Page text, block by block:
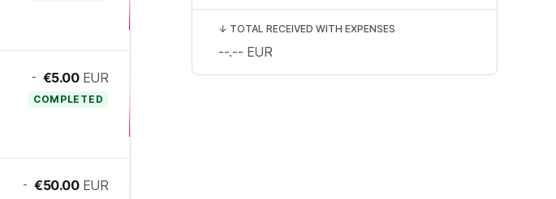
- €5.00 EUR
COMPLETED
- €50.00 EUR
↓ TOTAL RECEIVED WITH EXPENSES
--.-- EUR